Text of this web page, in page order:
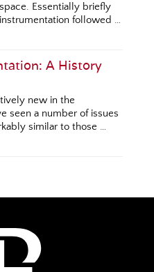
Essentially briefly
followed …
A History
new in the
seen a number of issues
similar to those …